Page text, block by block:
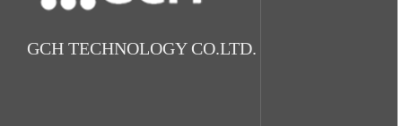
GCH TECHNOLOGY CO.LTD.